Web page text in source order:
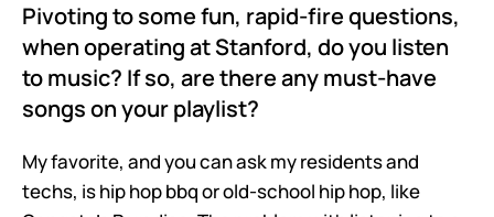
Pivoting to some fun, rapid-fire questions,
when operating at Stanford, do you listen
to music? If so, are there any must-have
songs on your playlist?
My favorite, and you can ask my residents and
techs, is hip hop bbq or old-school hip hop, like